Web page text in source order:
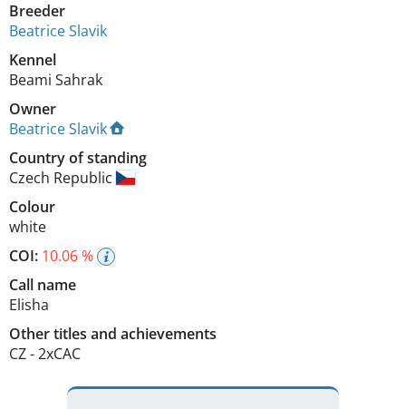
Breeder
Beatrice Slavik
Kennel
Beami Sahrak
Owner
Beatrice Slavik
Country of standing
Czech Republic
Colour
white
COI: 10.06 %
Call name
Elisha
Other titles and achievements
CZ - 2xCAC